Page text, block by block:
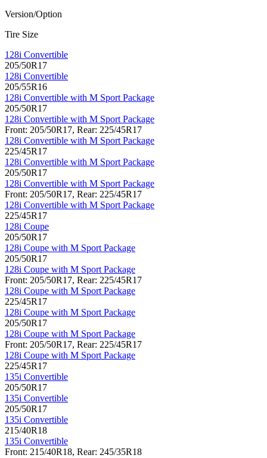
Version/Option
Tire Size
128i Convertible
205/50R17
128i Convertible
205/55R16
128i Convertible with M Sport Package
205/50R17
128i Convertible with M Sport Package
Front: 205/50R17, Rear: 225/45R17
128i Convertible with M Sport Package
225/45R17
128i Convertible with M Sport Package
205/50R17
128i Convertible with M Sport Package
Front: 205/50R17, Rear: 225/45R17
128i Convertible with M Sport Package
225/45R17
128i Coupe
205/50R17
128i Coupe with M Sport Package
205/50R17
128i Coupe with M Sport Package
Front: 205/50R17, Rear: 225/45R17
128i Coupe with M Sport Package
225/45R17
128i Coupe with M Sport Package
205/50R17
128i Coupe with M Sport Package
Front: 205/50R17, Rear: 225/45R17
128i Coupe with M Sport Package
225/45R17
135i Convertible
205/50R17
135i Convertible
205/50R17
135i Convertible
215/40R18
135i Convertible
Front: 215/40R18, Rear: 245/35R18